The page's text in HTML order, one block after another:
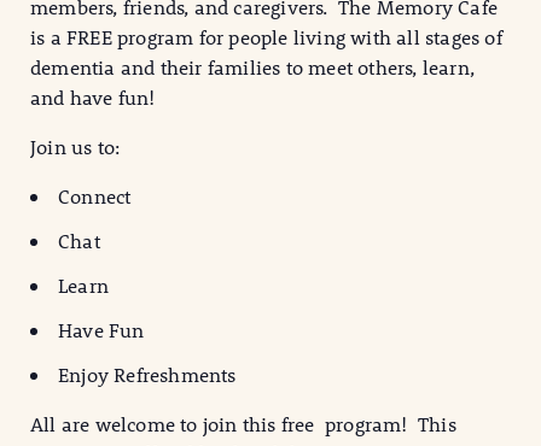
members, friends, and caregivers. The Memory Cafe
is a FREE program for people living with all stages of
dementia and their families to meet others, learn,
and have fun!
Join us to:
Connect
Chat
Learn
Have Fun
Enjoy Refreshments
All are welcome to join this free program! This